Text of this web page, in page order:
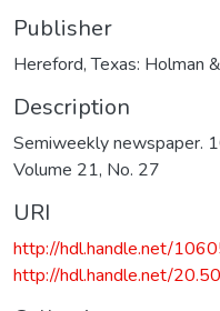
Publisher
Hereford, Texas: Holman
Description
Semiweekly newspaper.
Volume 21, No. 27
URI
http://hdl.handle.net/
http://hdl.handle.net/